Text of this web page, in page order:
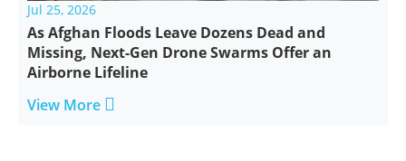
Jul 25, 2026
As Afghan Floods Leave Dozens Dead and
Missing, Next-Gen Drone Swarms Offer an
Airborne Lifeline
View More 